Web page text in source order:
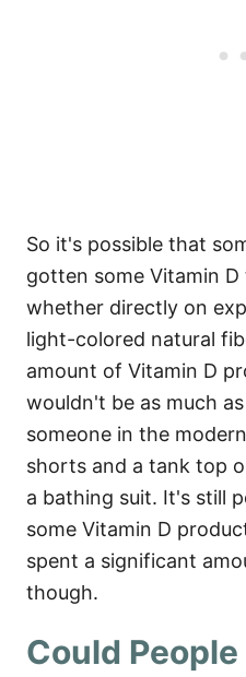
So it's possible that
gotten some Vitamin
whether directly on
light-colored natural
amount of Vitamin D
wouldn't be as much
someone in the
shorts and a tank top
a bathing suit. It's still
some Vitamin D
spent a significant
though.
Could